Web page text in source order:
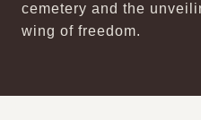
cemetery and the
wing of freedom.